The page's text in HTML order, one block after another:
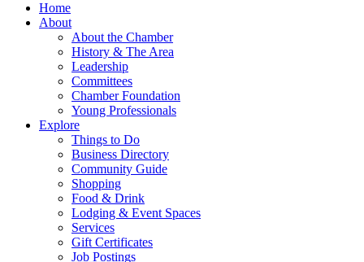
Home
About
About the Chamber
History & The Area
Leadership
Committees
Chamber Foundation
Young Professionals
Explore
Things to Do
Business Directory
Community Guide
Shopping
Food & Drink
Lodging & Event Spaces
Services
Gift Certificates
Job Postings